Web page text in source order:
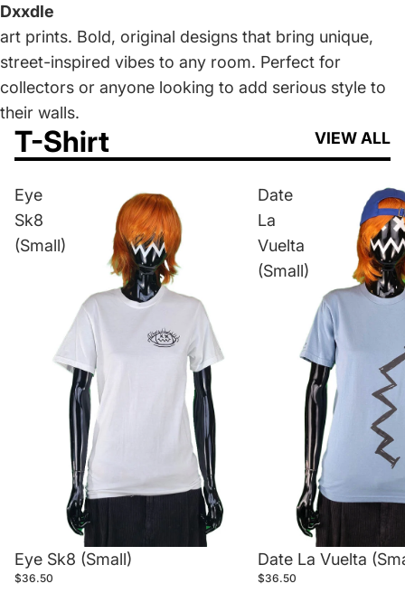
Dxxdle
art prints. Bold, original designs that bring unique,
street-inspired vibes to any room. Perfect for
collectors or anyone looking to add serious style to
their walls.
T-Shirt VIEW ALL
Eye
Sk8
(Small)
Eye Sk8 (Small)
$36.50
Date
La
Vuelta
(Small)
Date La Vuelta
$36.50